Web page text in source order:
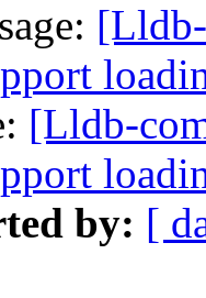
[Lldb-
by: [